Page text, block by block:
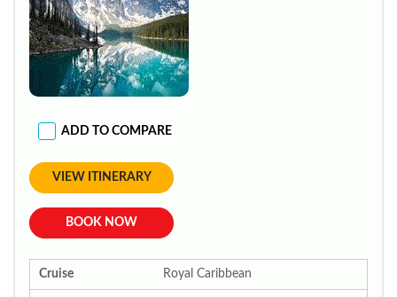
ADD TO COMPARE
VIEW ITINERARY
BOOK NOW
Cruise Royal Caribbean